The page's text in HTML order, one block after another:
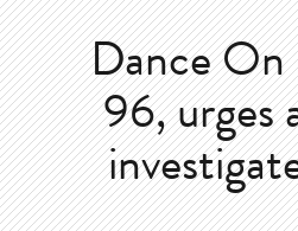
Dance
96, urges